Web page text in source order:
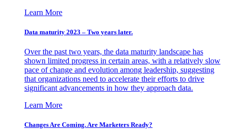
Learn More
Data maturity 2023 – Two years later.
Over the past two years, the data maturity landscape has
shown limited progress in certain areas, with a relatively slow
pace of change and evolution among leadership, suggesting
that organizations need to accelerate their efforts to drive
significant advancements in how they approach data.
Learn More
Changes Are Coming. Are Marketers Ready?